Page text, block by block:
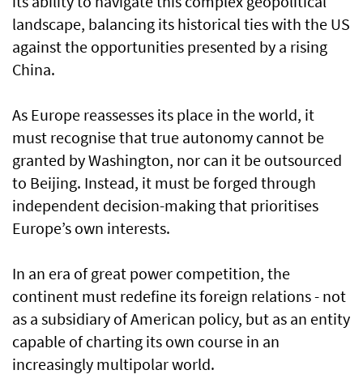
landscape, balancing its historical ties with the US
against the opportunities presented by a rising
China.
As Europe reassesses its place in the world, it
must recognise that true autonomy cannot be
granted by Washington, nor can it be outsourced
to Beijing. Instead, it must be forged through
independent decision-making that prioritises
Europe’s own interests.
In an era of great power competition, the
continent must redefine its foreign relations - not
as a subsidiary of American policy, but as an entity
capable of charting its own course in an
increasingly multipolar world.